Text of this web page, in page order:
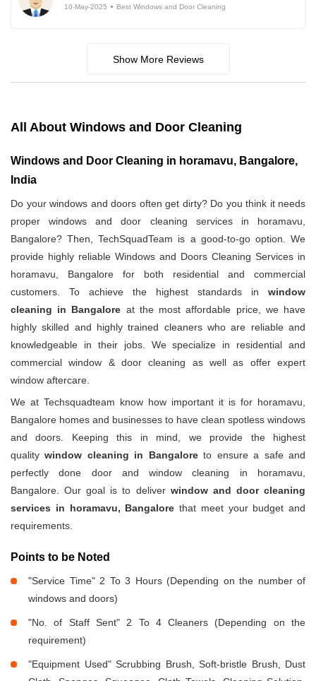
10-May-2025 Best Windows and Door Cleaning
Show More Reviews
All About Windows and Door Cleaning
Windows and Door Cleaning in horamavu, Bangalore,
India
Do your windows and doors often get dirty? Do you think it needs
proper windows and door cleaning services in horamavu,
Bangalore? Then, TechSquadTeam is a good-to-go option. We
provide highly reliable Windows and Doors Cleaning Services in
horamavu, Bangalore for both residential and commercial
customers. To achieve the highest standards in window
cleaning in Bangalore at the most affordable price, we have
highly skilled and highly trained cleaners who are reliable and
knowledgeable in their jobs. We specialize in residential and
commercial window & door cleaning as well as offer expert
window aftercare.
We at Techsquadteam know how important it is for horamavu,
Bangalore homes and businesses to have clean spotless windows
and doors. Keeping this in mind, we provide the highest
qualitywindow cleaning in Bangaloreto ensure a safe and
perfectly done door and window cleaning in horamavu,
Bangalore. Our goal is to deliver window and door cleaning
services in horamavu, Bangalore that meet your budget and
requirements.
Points to be Noted
"Service Time" 2 To 3 Hours (Depending on the number of
windows and doors)
"No. of Staff Sent" 2 To 4 Cleaners (Depending on the
requirement)
"Equipment Used" Scrubbing Brush, Soft-bristle Brush, Dust